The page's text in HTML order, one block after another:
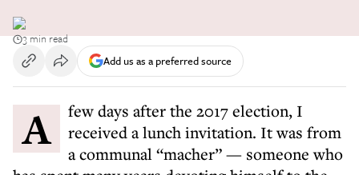
3 min read
Add us as a preferred source
A few days after the 2017 election, I
received a lunch invitation. It was from
a communal “macher” — someone who